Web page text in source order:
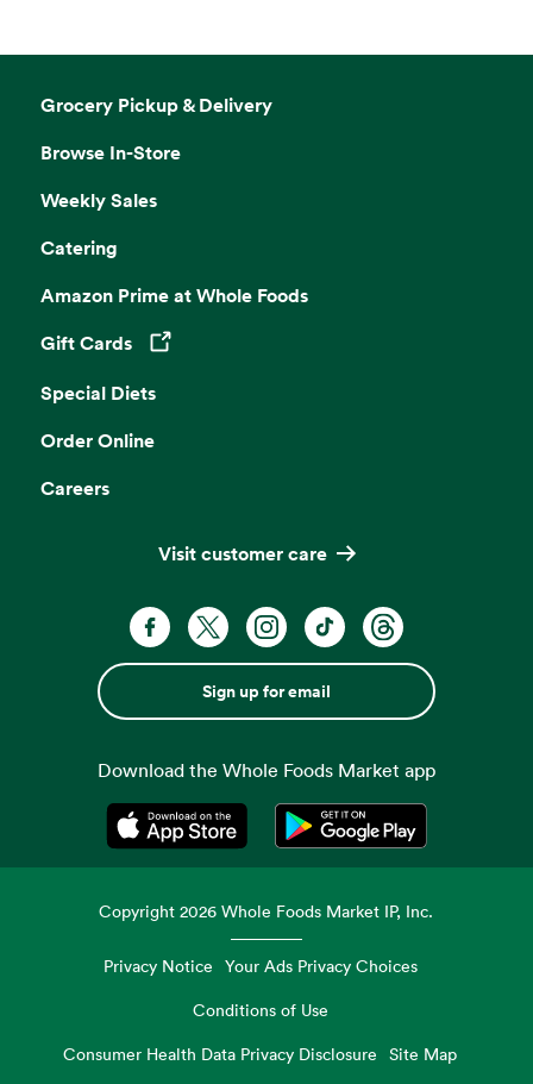
Grocery Pickup & Delivery
Browse In-Store
Weekly Sales
Catering
Amazon Prime at Whole Foods
Gift Cards
Opens in a new tab
Special Diets
Order Online
Careers
Visit customer care
Sign up for email
Download the Whole Foods Market app
Opens in a new tabOpens in a new tab
Copyright2026 Whole Foods Market IP, Inc.
Privacy Notice Your Ads Privacy Choices
Conditions of Use
Consumer Health Data Privacy Disclosure
Site Map